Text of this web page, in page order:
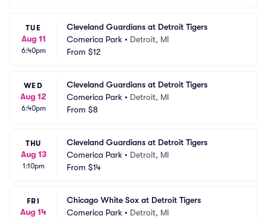
TUE
Aug 11
6:40pm
Cleveland Guardians at Detroit Tigers
Comerica Park • Detroit, MI
From $12
WED
Aug 12
6:40pm
Cleveland Guardians at Detroit Tigers
Comerica Park • Detroit, MI
From $8
THU
Aug 13
1:10pm
Cleveland Guardians at Detroit Tigers
Comerica Park • Detroit, MI
From $14
FRI
Aug 14
Chicago White Sox at Detroit Tigers
Comerica Park • Detroit, MI